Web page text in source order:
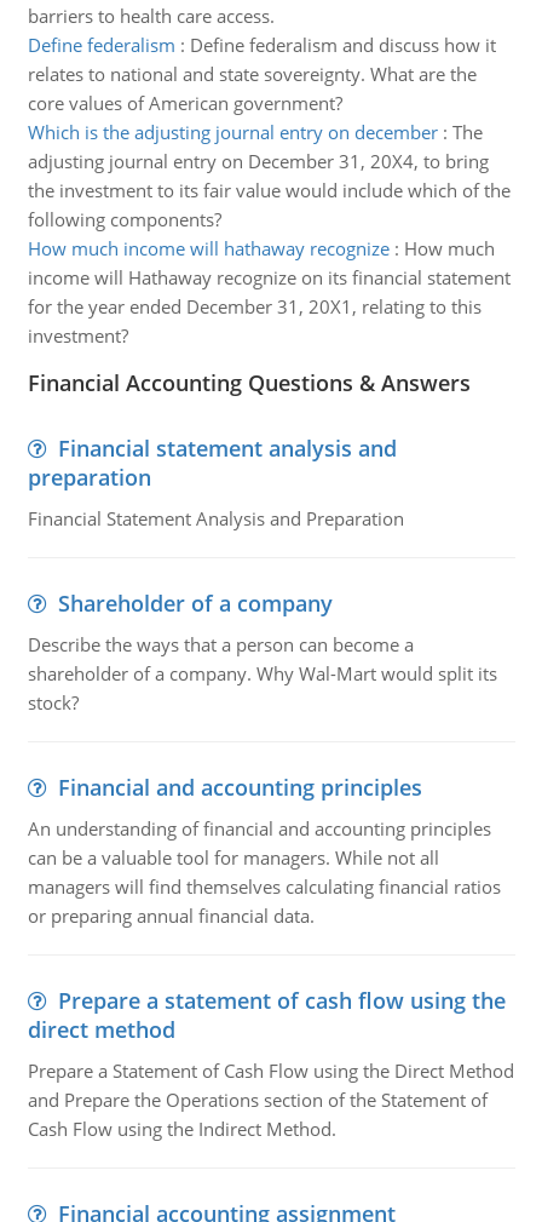
barriers to health care access.
Define federalism : Define federalism and discuss how it
relates to national and state sovereignty. What are the
core values of American government?
Which is the adjusting journal entry on december: The
adjusting journal entry on December 31, 20X4, to bring
the investment to its fair value would include which of the
following components?
How much income will hathaway recognize: How much
income will Hathaway recognize on its financial statement
for the year ended December 31, 20X1, relating to this
investment?
Financial Accounting Questions & Answers
Financial statement analysis and
preparation
Financial Statement Analysis and Preparation
Shareholder of a company
Describe the ways that a person can become a
shareholder of a company. Why Wal-Mart would split its
stock?
Financial and accounting principles
An understanding of financial and accounting principles
can be a valuable tool for managers. While not all
managers will find themselves calculating financial ratios
or preparing annual financial data.
Prepare a statement of cash flow using the
direct method
Prepare a Statement of Cash Flow using the Direct Method
and Prepare the Operations section of the Statement of
Cash Flow using the Indirect Method.
Financial accounting assignment